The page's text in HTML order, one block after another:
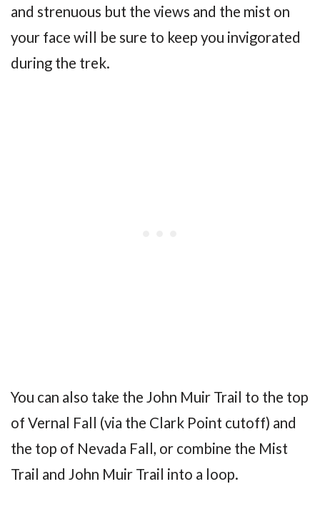
and strenuous but the views and the mist on
your face will be sure to keep you invigorated
during the trek.
You can also take the John Muir Trail to the top
of Vernal Fall (via the Clark Point cutoff) and
the top of Nevada Fall, or combine the Mist
Trail and John Muir Trail into a loop.